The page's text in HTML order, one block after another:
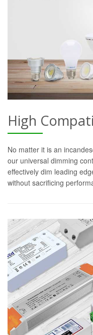
High
No matter it is an
our universal dimming
effectively dim leading
without sacrificing